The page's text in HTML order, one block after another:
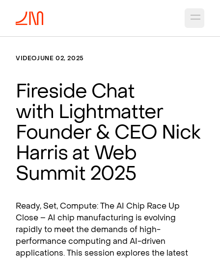
VIDEOJUNE 02, 2025
Fireside Chat
with Lightmatter
Founder & CEO Nick
Harris at Web
Summit 2025
Ready, Set, Compute: The AI Chip Race Up
Close – AI chip manufacturing is evolving
rapidly to meet the demands of high-
performance computing and AI-driven
applications. This session explores the latest